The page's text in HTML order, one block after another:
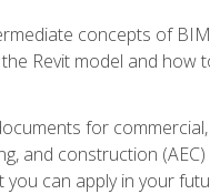
concepts of
Revit model and how
for
and construction
you can apply in your